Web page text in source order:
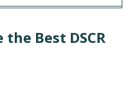
Best DSCR